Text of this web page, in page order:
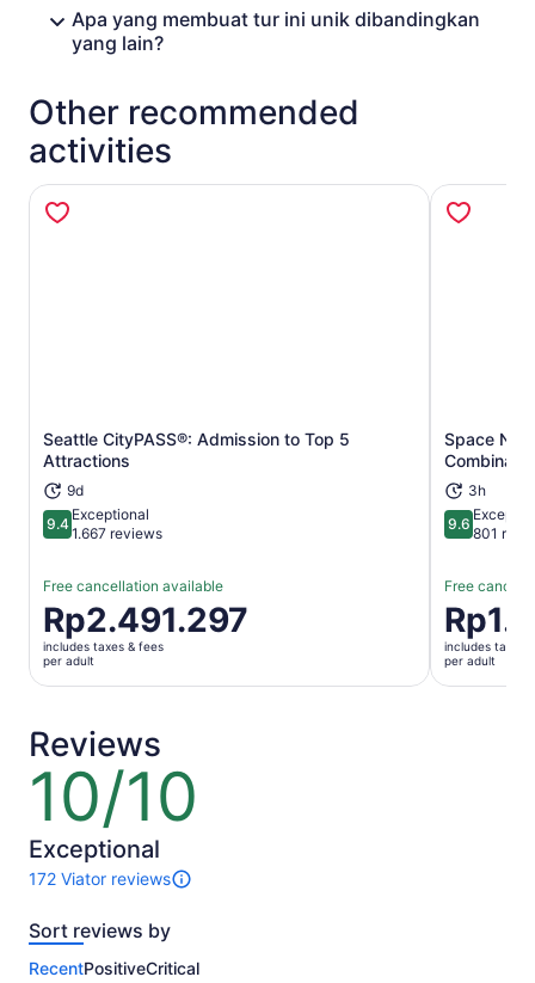
Apa yang membuat tur ini unik dibandingkan
yang lain?
Other recommended
activities
Seattle CityPASS®: Admission to Top 5
Attractions
9d
9.49.4 out of 10
Exceptional
1.667 reviews
Free cancellation available
Price
is
Rp2.491.297
per
Rp2.491.297
includes taxes & fees
per adult
Opens in new tab
Space
3h
9.69.6 out of
801
Free
Price
is
per
includes taxes
per adult
Reviews
10/10
10
of
10
Exceptional
172 Viator reviews
172
of
activity.
Sort reviews by
RecentPositiveCritical